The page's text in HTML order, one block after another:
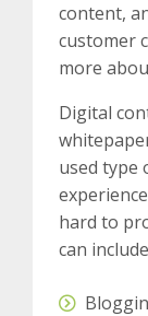
content,
customer
more
Digital
used type
hard to
can